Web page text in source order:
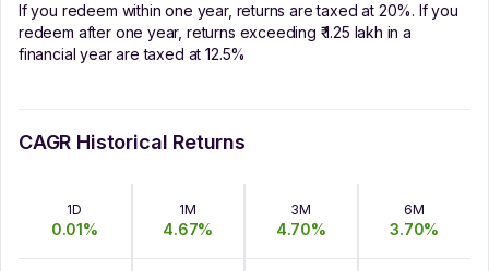
If you redeem within one year, returns are taxed at 20%. If you
redeem after one year, returns exceeding ₹ 1.25 lakh in a
financial year are taxed at 12.5%
CAGR Historical Returns
1D
0.01%
1M
4.67%
3M
4.70%
6M
3.70%